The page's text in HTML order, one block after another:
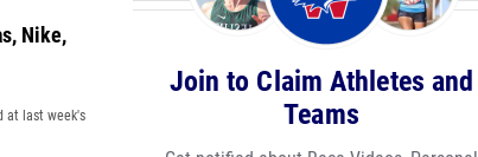
Nike,
at last week's
Join to Claim Athletes and
Teams